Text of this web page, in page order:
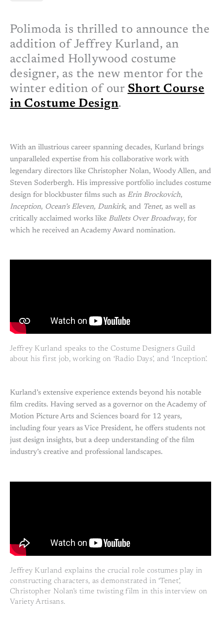
Polimoda is thrilled to announce the
addition of Jeffrey Kurland, an
acclaimed Hollywood costume
designer, as the new mentor for the
winter edition of our Short Course
in Costume Design.
With an illustrious career spanning decades, Kurland brings
unparalleled expertise from his collaborative work with
legendary directors like Christopher Nolan, Woody Allen, and
Steven Soderbergh. His impressive portfolio includes costume
design for blockbuster films such as Erin Brockovich,
Inception, Ocean’s Eleven, Dunkirk, and Tenet, as well as
critically acclaimed works like Bullets Over Broadway, for
which he received an Academy Award nomination.
Jeffrey Kurland speaks to the Costume Designers Guild
about his first job, working on ‘Radio Days’, and ‘Inception’.
Kurland’s extensive experience extends beyond his notable
film credits. Having served as a governor on the Academy of
Motion Picture Arts and Sciences board for 12 years,
including four years as Vice President, he offers students not
just design insights, but a deep understanding of the film
industry’s creative and professional landscapes.
Jeffrey Kurland explains the crucial role costumes play in
constructing characters, as demonstrated in ‘Tenet’,
Christopher Nolan’s time twisting film in this interview on
Variety Artisans.